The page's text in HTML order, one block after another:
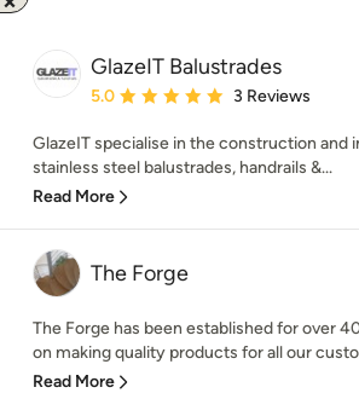
GlazeIT Balustrades
Average rating: 5 out of 5 stars
5.0 3 Reviews
GlazeIT specialise in the construction and
stainless steel balustrades, handrails &...
Read More
The Forge
The Forge has been established for over
on making quality products for all our
Read More